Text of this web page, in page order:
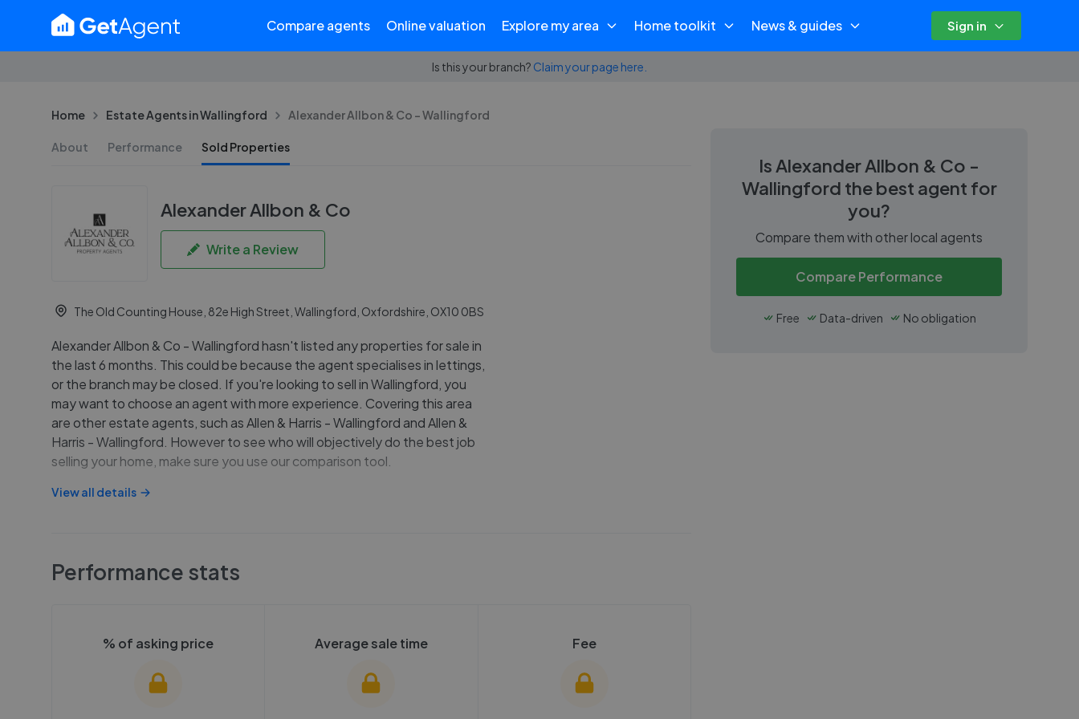
Compare agents Online valuation Explore my area Home toolkit News & guides Sign in
Is this your branch? Claim your page here.
Home Estate Agents in Wallingford Alexander Allbon & Co - Wallingford
About Performance Sold Properties
Alexander Allbon & Co
Write a Review
The Old Counting House, 82e High Street, Wallingford, Oxfordshire, OX10 0BS
Alexander Allbon & Co - Wallingford hasn't listed any properties for sale in
the last 6 months. This could be because the agent specialises in lettings,
or the branch may be closed. If you're looking to sell in Wallingford, you
may want to choose an agent with more experience. Covering this area
are other estate agents, such as Allen & Harris - Wallingford and Allen &
Harris - Wallingford. However to see who will objectively do the best job
selling your home, make sure you use our comparison tool.
View all details
Performance stats
% of asking price Average sale time Fee
Is Alexander Allbon & Co -
Wallingford the best agent for
you?
Compare them with other local agents
Compare Performance
Free Data-driven No obligation